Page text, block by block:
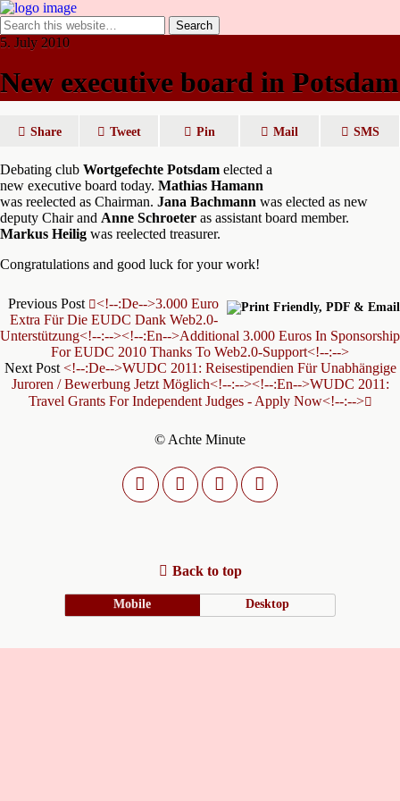
5. July 2010
New executive board in Potsdam
Share Tweet Pin Mail SMS
Debating club Wortgefechte Potsdam elected a
new executive board today. Mathias Hamann
was reelected as Chairman. Jana Bachmann was elected as new
deputy Chair and Anne Schroeter as assistant board member.
Markus Heilig was reelected treasurer.
Congratulations and good luck for your work!
Previous Post
<!--:de-->3.000 Euro
Extra Für Die EUDC Dank Web2.0-
Unterstützung<!--:--><!--:en-->Additional 3.000 Euros In Sponsorship
For EUDC 2010 Thanks To Web2.0-Support<!--:-->
Next Post <!--:de-->WUDC 2011: Reisestipendien Für Unabhängige
Juroren / Bewerbung Jetzt Möglich<!--:--><!--:en-->WUDC 2011:
Travel Grants For Independent Judges - Apply Now<!--:-->
© Achte Minute
Back to top
Mobile Desktop